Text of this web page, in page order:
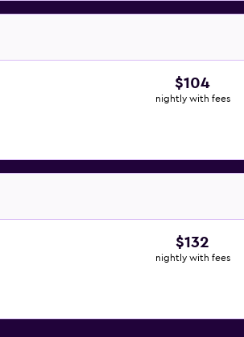
$104
nightly with fees
$132
nightly with fees